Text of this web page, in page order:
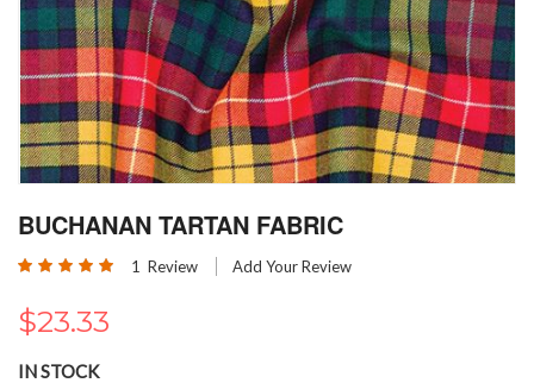
to
beginning
the
gallery
BUCHANAN TARTAN FABRIC
Rating: 1 Review Add Your Review
$23.33
IN STOCK